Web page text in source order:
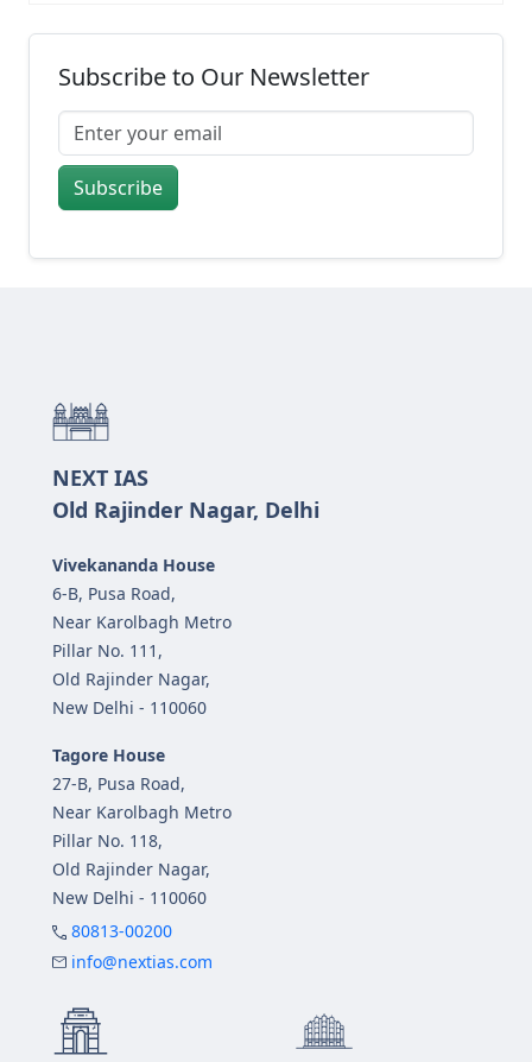
Subscribe to Our Newsletter
Subscribe
NEXT IAS
Old Rajinder Nagar, Delhi
Vivekananda House
6-B, Pusa Road,
Near Karolbagh Metro
Pillar No. 111,
Old Rajinder Nagar,
New Delhi - 110060
Tagore House
27-B, Pusa Road,
Near Karolbagh Metro
Pillar No. 118,
Old Rajinder Nagar,
New Delhi - 110060
80813-00200
info@nextias.com